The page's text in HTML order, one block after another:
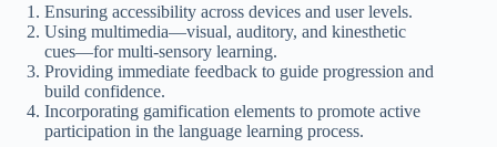
Ensuring accessibility across devices and user levels.
Using multimedia—visual, auditory, and kinesthetic
cues—for multi-sensory learning.
Providing immediate feedback to guide progression and
build confidence.
Incorporating gamification elements to promote active
participation in the language learning process.